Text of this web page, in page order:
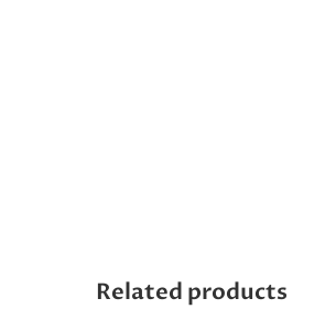
Related products